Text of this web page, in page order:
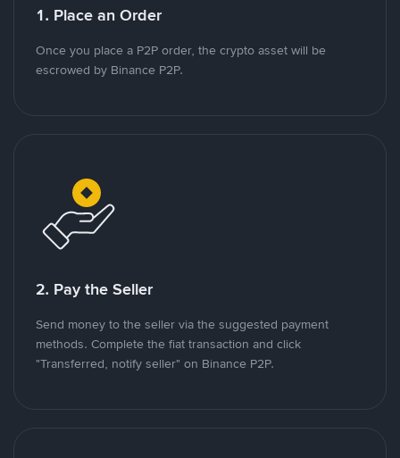
1. Place an Order
Once you place a P2P order, the crypto asset will be
escrowed by Binance P2P.
2. Pay the Seller
Send money to the seller via the suggested payment
methods. Complete the fiat transaction and click
"Transferred, notify seller" on Binance P2P.